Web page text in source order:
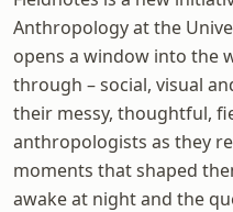
Anthropology at the
opens a window into the
through – social, visual
their messy, thoughtful,
anthropologists as they
moments that shaped
awake at night and the